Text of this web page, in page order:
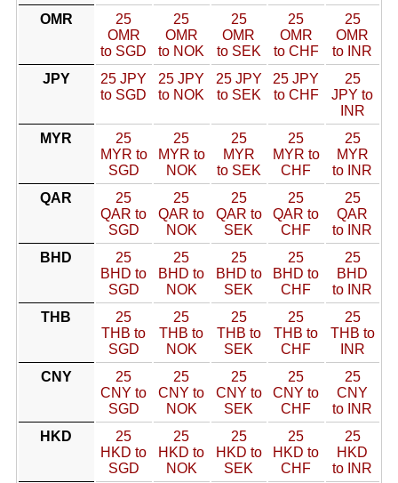
OMR
25
OMR
to SGD
25
OMR
to NOK
25
OMR
to SEK
25
OMR
to CHF
25
OMR
to INR
JPY
25 JPY
to SGD
25 JPY
to NOK
25 JPY
to SEK
25 JPY
to CHF
25
JPY to
INR
MYR
25
MYR to
SGD
25
MYR to
NOK
25
MYR
to SEK
25
MYR to
CHF
25
MYR
to INR
QAR
25
QAR to
SGD
25
QAR to
NOK
25
QAR to
SEK
25
QAR to
CHF
25
QAR
to INR
BHD
25
BHD to
SGD
25
BHD to
NOK
25
BHD to
SEK
25
BHD to
CHF
25
BHD
to INR
THB
25
THB to
SGD
25
THB to
NOK
25
THB to
SEK
25
THB to
CHF
25
THB to
INR
CNY
25
CNY to
SGD
25
CNY to
NOK
25
CNY to
SEK
25
CNY to
CHF
25
CNY
to INR
HKD
25
HKD to
SGD
25
HKD to
NOK
25
HKD to
SEK
25
HKD to
CHF
25
HKD
to INR